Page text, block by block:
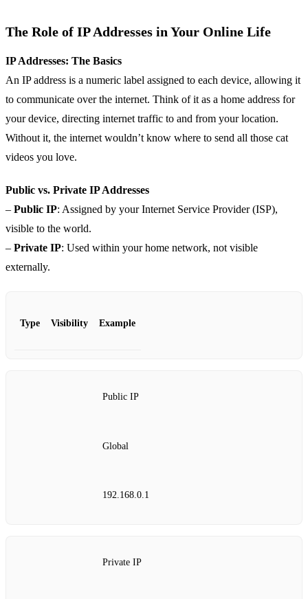
The Role of IP Addresses in Your Online Life
IP Addresses: The Basics
An IP address is a numeric label assigned to each device, allowing it
to communicate over the internet. Think of it as a home address for
your device, directing internet traffic to and from your location.
Without it, the internet wouldn’t know where to send all those cat
videos you love.
Public vs. Private IP Addresses
– Public IP: Assigned by your Internet Service Provider (ISP),
visible to the world.
– Private IP: Used within your home network, not visible
externally.
Type Visibility Example
Public IP
Global
192.168.0.1
Private IP